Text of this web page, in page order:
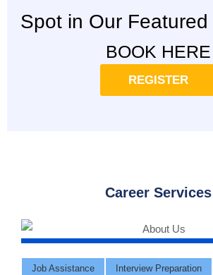
Spot in Our
BOOK HERE
REGISTER
Career Services
Job Assistance Interview Preparation